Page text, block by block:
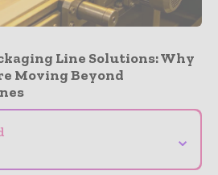
Line Solutions: Why
Moving Beyond
⌄